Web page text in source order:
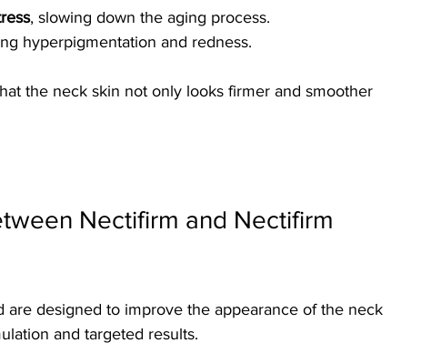
, slowing down the aging process.
hyperpigmentation and redness.
the neck skin not only looks firmer and smoother
Nectifirm and Nectifirm
designed to improve the appearance of the neck
and targeted results.